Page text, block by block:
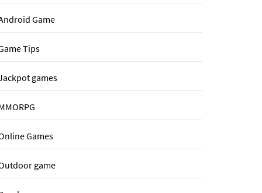
Game
Tips
games
Games
game